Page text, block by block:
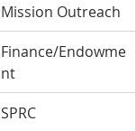
Mission Outreach
Finance/Endowme
nt
SPRC